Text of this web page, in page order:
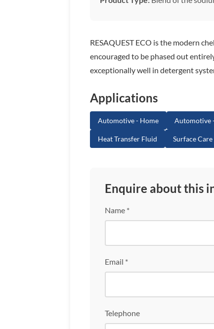
RESAQUEST ECO is the modern
encouraged to be phased out
exceptionally well in detergent
Applications
Automotive - Home Automotive
Heat Transfer Fluid Surface
Enquire about this
Name *
Email *
Telephone